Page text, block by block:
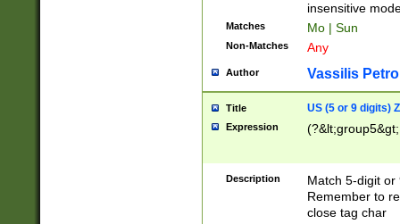
insensitive
Matches Mo | Sun
Non-Matches Any
Author Vassilis
Title US (5 or 9 digits)
Expression
Description
Match 5-digit or
Remember to
close tag char